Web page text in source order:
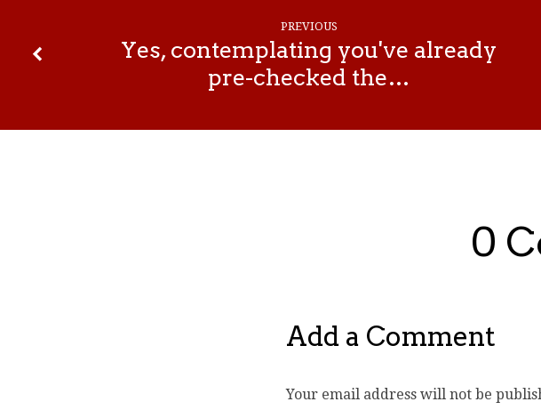
PREVIOUS
Yes, contemplating you've already
pre-checked the…
0
Add a Comment
Your email address will not be